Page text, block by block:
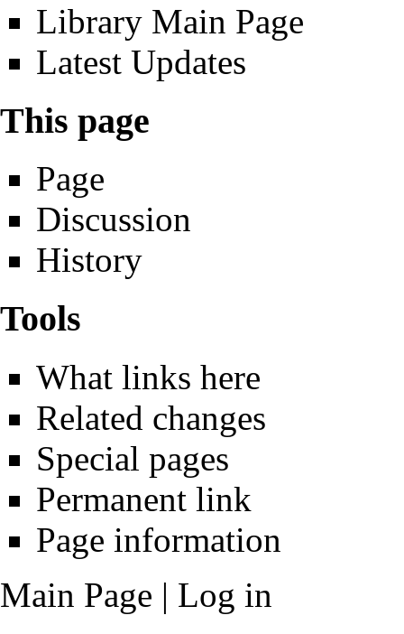
Library Main Page
Latest Updates
This page
Page
Discussion
History
Tools
What links here
Related changes
Special pages
Permanent link
Page information
Main Page | Log in